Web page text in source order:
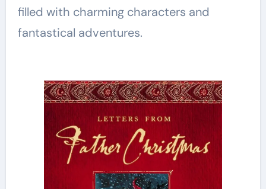
filled with charming characters and
fantastical adventures.